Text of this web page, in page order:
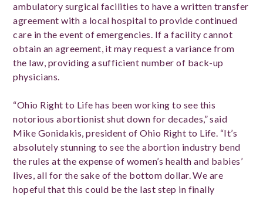
ambulatory surgical facilities to have a written transfer
agreement with a local hospital to provide continued
care in the event of emergencies. If a facility cannot
obtain an agreement, it may request a variance from
the law, providing a sufficient number of back-up
physicians.
“Ohio Right to Life has been working to see this
notorious abortionist shut down for decades,” said
Mike Gonidakis, president of Ohio Right to Life. “It’s
absolutely stunning to see the abortion industry bend
the rules at the expense of women’s health and babies’
lives, all for the sake of the bottom dollar. We are
hopeful that this could be the last step in finally